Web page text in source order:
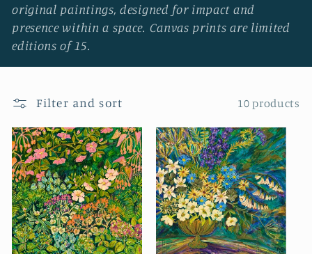
l
e
c
t
i
o
n
:
original paintings, designed for impact and
presence within a space. Canvas prints are limited
editions of 15.
Filter and sort 10 products